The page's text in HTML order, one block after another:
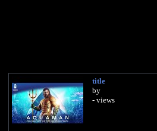
title
by
- views